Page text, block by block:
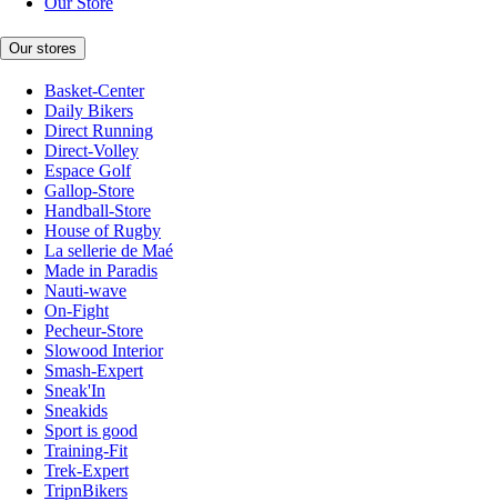
Our stores
Basket-Center
Daily Bikers
Direct Running
Direct-Volley
Espace Golf
Gallop-Store
Handball-Store
House of Rugby
La sellerie de Maé
Made in Paradis
Nauti-wave
On-Fight
Pecheur-Store
Slowood Interior
Smash-Expert
Sneak'In
Sneakids
Sport is good
Training-Fit
Trek-Expert
TripnBikers